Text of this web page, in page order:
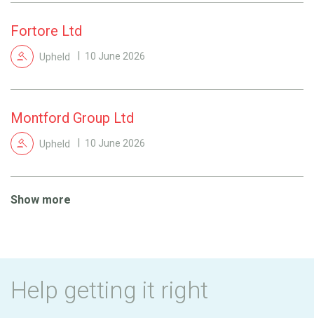
Fortore Ltd
Upheld 10 June 2026
Montford Group Ltd
Upheld 10 June 2026
Show more
Help getting it right